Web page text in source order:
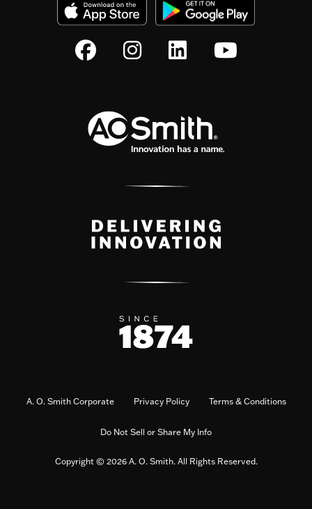
A. O. Smith Corporate Privacy Policy Terms & Conditions
Do Not Sell or Share My Info
Copyright © 2026 A. O. Smith. All Rights Reserved.